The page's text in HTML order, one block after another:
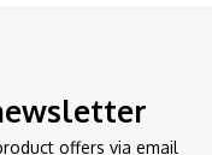
offers via email